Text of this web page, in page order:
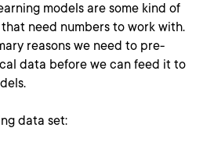
models are some kind of
need numbers to work with.
reasons we need to pre-
data before we can feed it to
data set: